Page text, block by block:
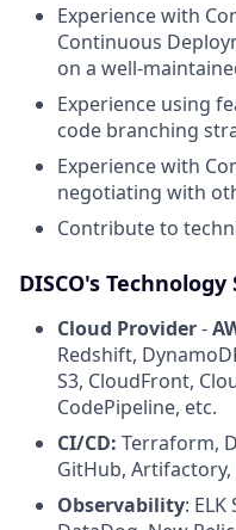
Experience with
Continuous
on a well-
Experience using
code branching
Experience with
negotiating with
Contribute to
DISCO's Technology
Cloud Provider-
Redshift,
S3, CloudFront,
CodePipeline, etc.
CI/CD: Terraform,
GitHub,
Observability: